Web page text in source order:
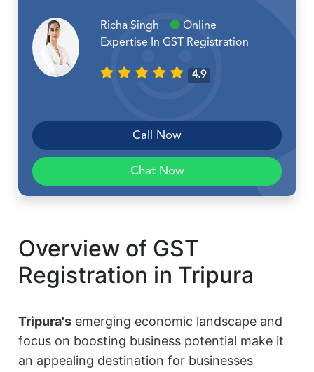
Richa Singh
Online
Expertise In GST Registration
4.9
Call Now
Chat Now
Overview of GST
Registration in Tripura
Tripura's emerging economic landscape and
focus on boosting business potential make it
an appealing destination for businesses